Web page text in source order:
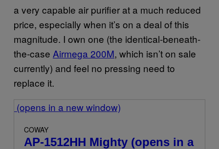
a very capable air purifier at a much reduced
price, especially when it’s on a deal of this
magnitude. I own one (the identical-beneath-
the-case Airmega 200M, which isn’t on sale
currently) and feel no pressing need to
replace it.
(opens in a new window)
COWAY
AP-1512HH Mighty (opens in a